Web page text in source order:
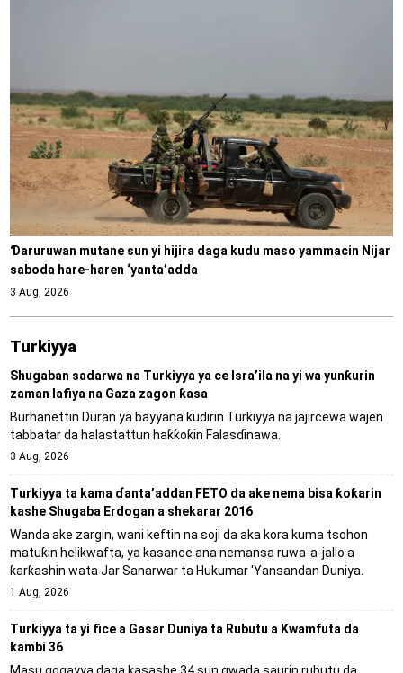
Ɗaruruwan mutane sun yi hijira daga kudu maso yammacin Nijar
saboda hare-haren ‘yanta’adda
3 Aug, 2026
Turkiyya
Shugaban sadarwa na Turkiyya ya ce Isra’ila na yi wa yunƙurin
zaman lafiya na Gaza zagon ƙasa
Burhanettin Duran ya bayyana ƙudirin Turkiyya na jajircewa wajen
tabbatar da halastattun haƙƙoƙin Falasɗinawa.
3 Aug, 2026
Turkiyya ta kama ɗanta’addan FETO da ake nema bisa ƙoƙarin
kashe Shugaba Erdogan a shekarar 2016
Wanda ake zargin, wani keftin na soji da aka kora kuma tsohon
matuƙin helikwafta, ya kasance ana nemansa ruwa-a-jallo a
ƙarƙashin wata Jar Sanarwar ta Hukumar 'Yansandan Duniya.
1 Aug, 2026
Turkiyya ta yi fice a Gasar Duniya ta Rubutu a Kwamfuta da
kambi 36
Masu gogayya daga kasashe 34 sun gwada saurin rubutu da